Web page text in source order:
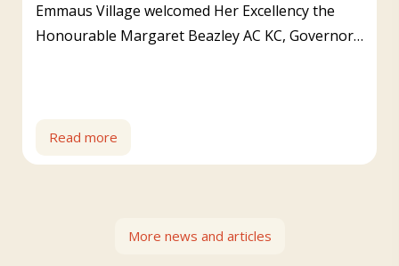
Emmaus Village welcomed Her Excellency the
Honourable Margaret Beazley AC KC, Governor…
Read more
More news and articles